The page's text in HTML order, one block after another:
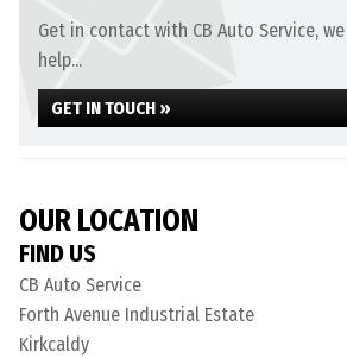
Get in contact with CB Auto Service,
help...
GET IN TOUCH »
OUR LOCATION
FIND US
CB Auto Service
Forth Avenue Industrial Estate
Kirkcaldy